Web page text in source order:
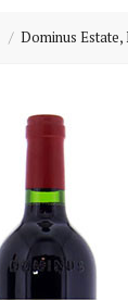
Dominus